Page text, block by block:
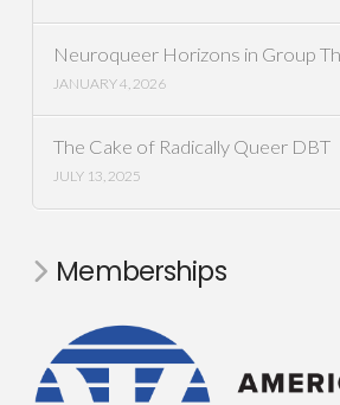
Neuroqueer Horizons in Group
JANUARY 4, 2026
The Cake of Radically Queer DBT
JULY 13, 2025
Memberships